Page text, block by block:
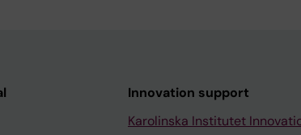
Innovation support
Karolinska Institutet